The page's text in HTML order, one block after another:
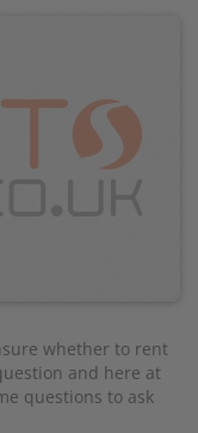
whether to rent
and here at
questions to ask